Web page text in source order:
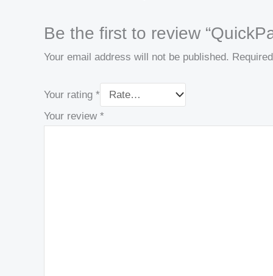
Be the first to review
Your email address will not be published.
Your rating *
Your review *